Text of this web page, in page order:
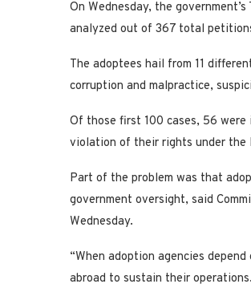
On Wednesday, the
analyzed out of 367 total
The adoptees hail from 11
corruption and malpractice,
Of those first 100 cases, 56 were
violation of their rights under the
Part of the problem was that
government oversight, said
Wednesday.
“When adoption agencies
abroad to sustain their